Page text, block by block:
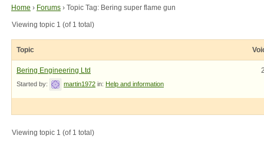
Home › Forums › Topic Tag: Bering super flame gun
Viewing topic 1 (of 1 total)
Topic
Bering Engineering Ltd
Started by: martin1972 in: Help and information
Viewing topic 1 (of 1 total)